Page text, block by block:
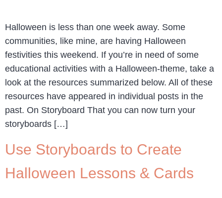
Halloween is less than one week away. Some
communities, like mine, are having Halloween
festivities this weekend. If you’re in need of some
educational activities with a Halloween-theme, take a
look at the resources summarized below. All of these
resources have appeared in individual posts in the
past. On Storyboard That you can now turn your
storyboards […]
Use Storyboards to Create
Halloween Lessons & Cards